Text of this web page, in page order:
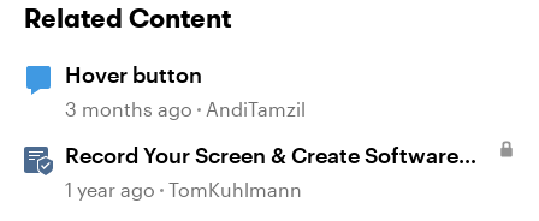
Related Content
Hover button
3 months ago AndiTamzil
Record Your Screen & Create Software
Simulations in Storyline 360
1 year ago TomKuhlmann